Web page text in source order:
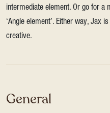
intermediate element. Or go for a
‘Angle element’. Either way, Jax
creative.
General